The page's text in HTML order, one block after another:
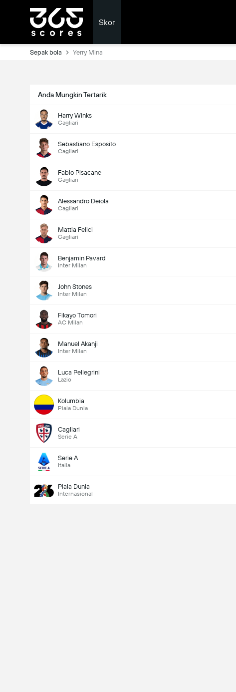
Skor
Sepak bola Yerry Mina
Anda Mungkin Tertarik
Harry Winks
Cagliari
Sebastiano Esposito
Cagliari
Fabio Pisacane
Cagliari
Alessandro Deiola
Cagliari
Mattia Felici
Cagliari
Benjamin Pavard
Inter Milan
John Stones
Inter Milan
Fikayo Tomori
AC Milan
Manuel Akanji
Inter Milan
Luca Pellegrini
Lazio
Kolumbia
Piala Dunia
Cagliari
Serie A
Serie A
Italia
Piala Dunia
Internasional